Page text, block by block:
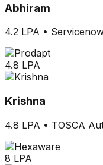
Abhiram
4.2 LPA •
4.8 LPA
Krishna
4.8 LPA • TOSCA
8 LPA